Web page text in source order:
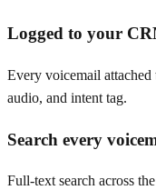
Logged to your
Every voicemail
audio, and intent tag.
Search every
Full-text search across